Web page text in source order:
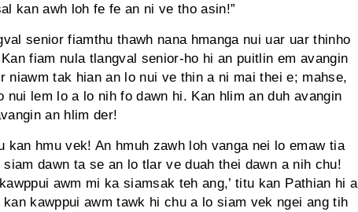
kan awh loh fe fe an ni ve tho asin!”
senior fiamthu thawh nana hmanga nui uar uar thinho
fiam nula tlangval senior-ho hi an puitlin em avangin
niawm tak hian an lo nui ve thin a ni mai thei e; mahse,
nui lem lo a lo nih fo dawn hi. Kan hlim an duh avangin
an hlim der!
kan hmu vek! An hmuh zawh loh vanga nei lo emaw tia
dawn ta se an lo tlar ve duah thei dawn a nih chu!
awm mi ka siamsak teh ang,’ titu kan Pathian hi a
kawppui awm tawk hi chu a lo siam vek ngei ang tih